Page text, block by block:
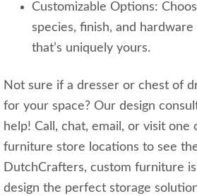
Customizable Options:
species, finish, and
that’s uniquely yours.
Not sure if a dresser or chest of
for your space? Our design
help! Call, chat, email, or visit one
furniture store locations to see
DutchCrafters, custom furniture
design the perfect storage